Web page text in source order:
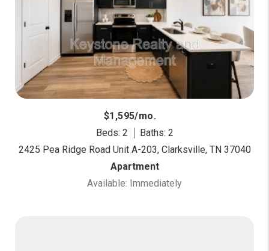
$1,595/mo.
Beds: 2
Baths: 2
2425 Pea Ridge Road Unit A-203, Clarksville, TN 37040
Apartment
Available: Immediately